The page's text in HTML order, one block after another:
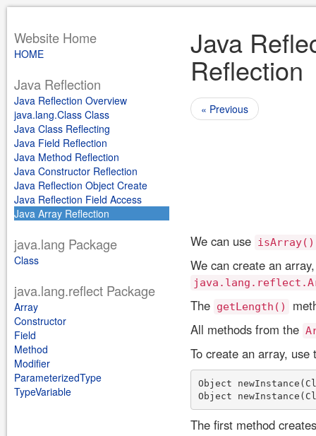
Website Home
HOME
Java Reflection
Java Reflection Overview
java.lang.Class Class
Java Class Reflecting
Java Field Reflection
Java Method Reflection
Java Constructor Reflection
Java Reflection Object Create
Java Reflection Field Access
Java Array Reflection
java.lang Package
Class
java.lang.reflect Package
Array
Constructor
Field
Method
Modifier
ParameterizedType
TypeVariable
Java
Reflection
« Previous
We can use isArray()
We can create an
The getLength()
All methods from the
To create an array,
Object
The first method